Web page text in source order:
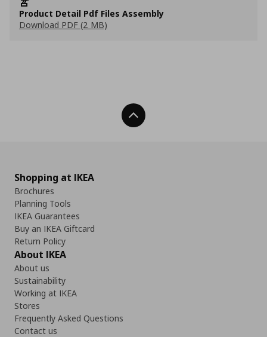
Product Detail Pdf Files Assembly
Download PDF (2 MB)
Back To Top
Shopping at IKEA
Brochures
Planning Tools
IKEA Guarantees
Buy an IKEA Giftcard
Return Policy
About IKEA
About us
Sustainability
Working at IKEA
Stores
Frequently Asked Questions
Contact us